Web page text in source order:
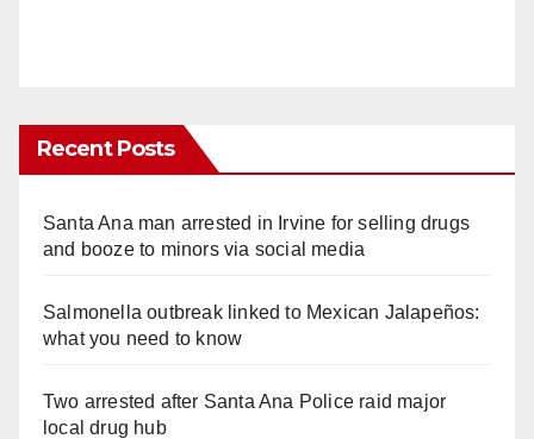
Recent Posts
Santa Ana man arrested in Irvine for selling drugs
and booze to minors via social media
Salmonella outbreak linked to Mexican Jalapeños:
what you need to know
Two arrested after Santa Ana Police raid major
local drug hub